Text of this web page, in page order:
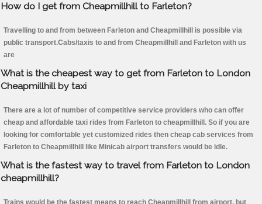
How do I get from Cheapmillhill to Farleton?
Travelling to and from between Farleton and Cheapmillhill is possible via
public transport.Cabs/taxis to and from Cheapmillhill and Farleton with us
are
What is the cheapest way to get from Farleton to London
Cheapmillhill by taxi
There are a lot of number of competitive service providers who can offer
cheap and affordable taxi rides from Farleton to cheapmillhill. So if you are
looking for comfortable yet customized rides then cheap cab services from
Farleton to Cheapmillhill like Minicab airport transfers would be idle.
What is the fastest way to travel from Farleton to London
cheapmillhill?